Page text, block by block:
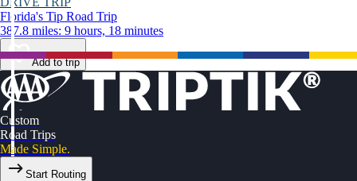
Florida's Tip Road Trip
387.8 miles: 9 hours, 18 minutes
Add to trip
Custom
Road Trips
Made Simple.
Start Routing